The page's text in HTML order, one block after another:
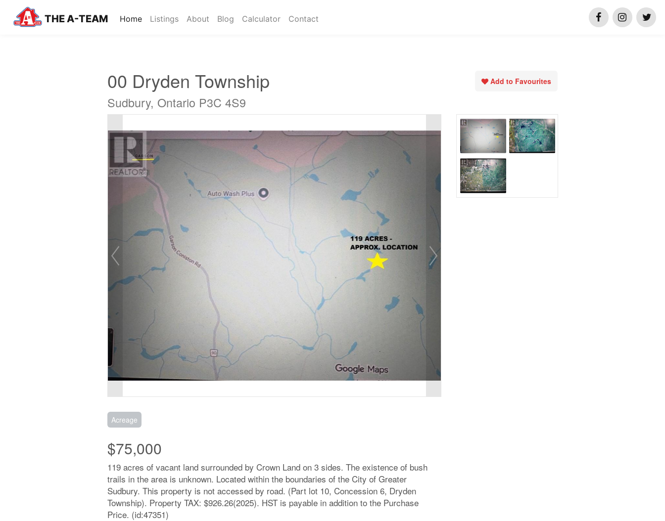
THE A-TEAM Home(current)
Listings About Blog Calculator Contact
00 Dryden Township
Sudbury, Ontario P3C 4S9
Add to Favourites
Acreage
$75,000
119 acres of vacant land surrounded by Crown Land on 3 sides. The existence of bush
trails in the area is unknown. Located within the boundaries of the City of Greater
Sudbury. This property is not accessed by road. (Part lot 10, Concession 6, Dryden
Township). Property TAX: $926.26(2025). HST is payable in addition to the Purchase
Price. (id:47351)